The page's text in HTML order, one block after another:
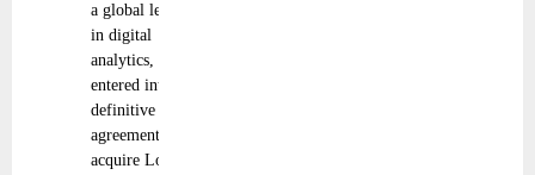
a global leader
in digital
analytics, has
entered into a
definitive
agreement to
acquire Loris